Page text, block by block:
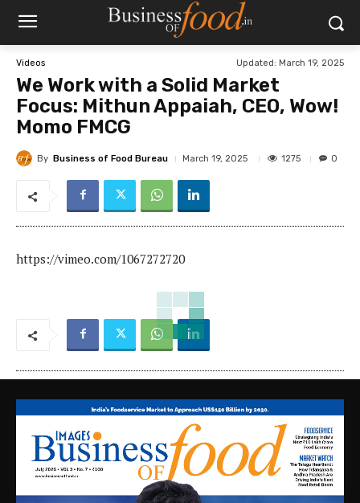
Videos Updated: March 19, 2025
We Work with a Solid Market
Focus: Mithun Appaiah, CEO, Wow!
Momo FMCG
By Business of Food Bureau March 19, 2025 1275 0
https://vimeo.com/1067272720